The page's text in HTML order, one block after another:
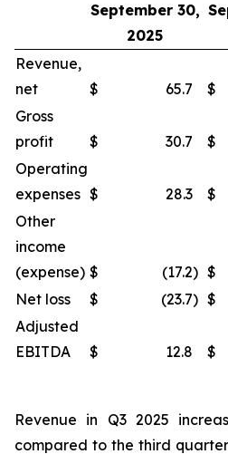
September 30,
2025
Revenue,
net
$ 65.7 $
Gross
profit
$ 30.7 $
Operating
expenses $ 28.3 $
Other
income
(expense) $ (17.2) $
Net loss
$ (23.7) $
Adjusted
EBITDA
$ 12.8 $
Revenue in Q3 2025
compared to the third